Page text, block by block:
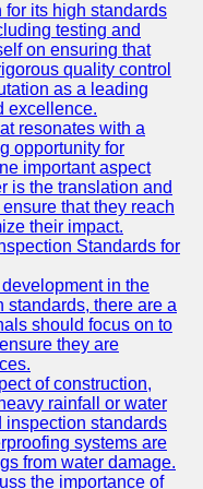
its high standards
testing and
on ensuring that
quality control
as a leading
excellence.
resonates with a
opportunity for
important aspect
is the translation and
that they reach
their impact.
Standards for
in the
standards, there are a
should focus on to
they are
of construction,
rainfall or water
inspection standards
systems are
from water damage.
the importance of